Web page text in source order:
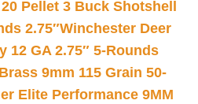
Pellet 3 Buck Shotshell
2.75″Winchester Deer
12 GA 2.75″ 5-Rounds
9mm 115 Grain 50-
Elite Performance 9MM